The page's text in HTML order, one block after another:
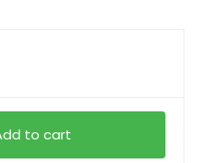
to cart